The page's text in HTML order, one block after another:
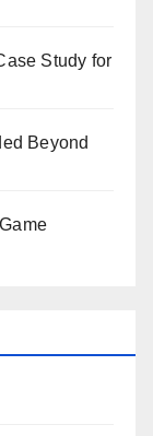
Study for
Beyond